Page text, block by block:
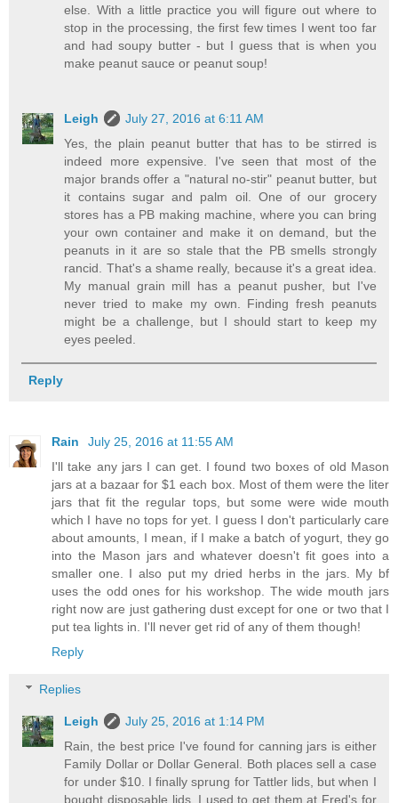
else. With a little practice you will figure out where to
stop in the processing, the first few times I went too far
and had soupy butter - but I guess that is when you
make peanut sauce or peanut soup!
Leigh
July 27, 2016 at 6:11 AM
Yes, the plain peanut butter that has to be stirred is
indeed more expensive. I've seen that most of the
major brands offer a "natural no-stir" peanut butter, but
it contains sugar and palm oil. One of our grocery
stores has a PB making machine, where you can bring
your own container and make it on demand, but the
peanuts in it are so stale that the PB smells strongly
rancid. That's a shame really, because it's a great idea.
My manual grain mill has a peanut pusher, but I've
never tried to make my own. Finding fresh peanuts
might be a challenge, but I should start to keep my
eyes peeled.
Reply
Rain
July 25, 2016 at 11:55 AM
I'll take any jars I can get. I found two boxes of old Mason
jars at a bazaar for $1 each box. Most of them were the liter
jars that fit the regular tops, but some were wide mouth
which I have no tops for yet. I guess I don't particularly care
about amounts, I mean, if I make a batch of yogurt, they go
into the Mason jars and whatever doesn't fit goes into a
smaller one. I also put my dried herbs in the jars. My bf
uses the odd ones for his workshop. The wide mouth jars
right now are just gathering dust except for one or two that I
put tea lights in. I'll never get rid of any of them though!
Reply
Replies
Leigh
July 25, 2016 at 1:14 PM
Rain, the best price I've found for canning jars is either
Family Dollar or Dollar General. Both places sell a case
for under $10. I finally sprung for Tattler lids, but when I
bought disposable lids, I used to get them at Fred's for